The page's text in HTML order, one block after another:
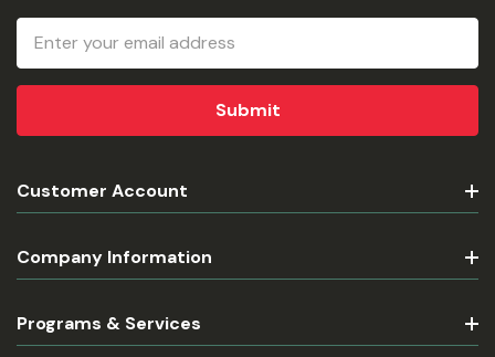
Email
Address
Customer Account
Company Information
Programs & Services